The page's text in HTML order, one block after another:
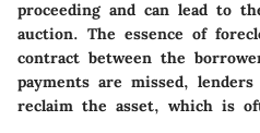
proceeding and can lead to
auction. The essence of
contract between the
payments are missed,
reclaim the asset, which is